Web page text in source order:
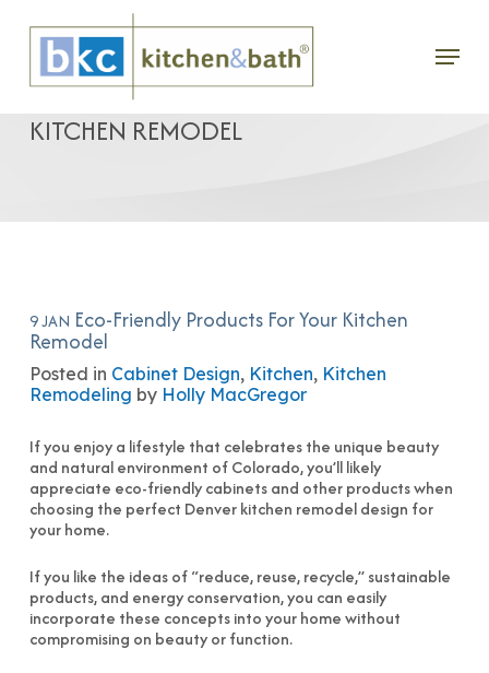
main
content
Menu
ECO-FRIENDLY PRODUCTS FOR YOUR
KITCHEN REMODEL
9 JAN Eco-Friendly Products For Your Kitchen
Remodel
Posted in Cabinet Design, Kitchen, Kitchen
Remodeling by Holly MacGregor
If you enjoy a lifestyle that celebrates the unique beauty
and natural environment of Colorado, you’ll likely
appreciate eco-friendly cabinets and other products when
choosing the perfect Denver kitchen remodel design for
your home.
If you like the ideas of “reduce, reuse, recycle,” sustainable
products, and energy conservation, you can easily
incorporate these concepts into your home without
compromising on beauty or function.